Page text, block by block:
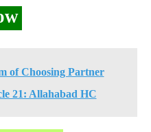
of Choosing Partner
21: Allahabad HC